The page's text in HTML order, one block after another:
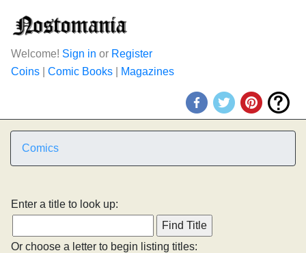
Welcome! Sign in or Register
Coins
Comic Books Magazines
Comics
Enter a title to look up:
Or choose a letter to begin listing titles: